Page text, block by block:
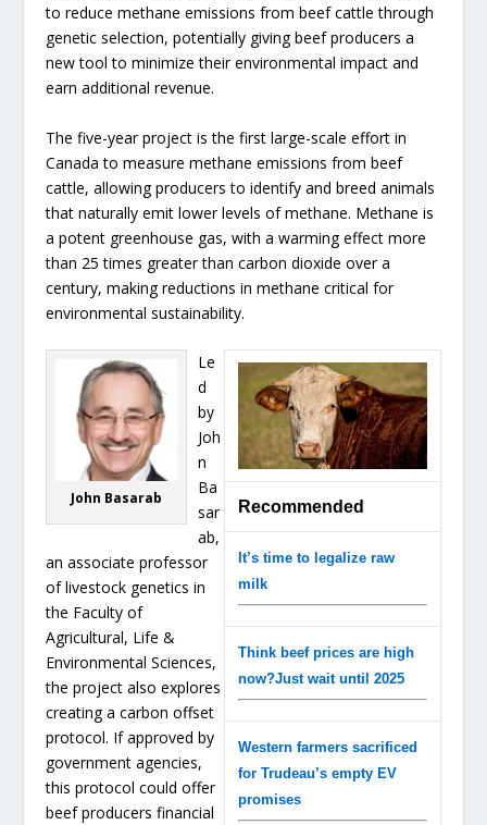
to reduce methane emissions from beef cattle through
genetic selection, potentially giving beef producers a
new tool to minimize their environmental impact and
earn additional revenue.
The five-year project is the first large-scale effort in
Canada to measure methane emissions from beef
cattle, allowing producers to identify and breed animals
that naturally emit lower levels of methane. Methane is
a potent greenhouse gas, with a warming effect more
than 25 times greater than carbon dioxide over a
century, making reductions in methane critical for
environmental sustainability.
John Basarab Recommended
It’s time to legalize raw
milk
Think beef prices are high
now?Just wait until 2025
Western farmers sacrificed
for Trudeau’s empty EV
promises
Le
d
by
Joh
n
Ba
sar
ab,
an associate professor
of livestock genetics in
the Faculty of
Agricultural, Life &
Environmental Sciences,
the project also explores
creating a carbon offset
protocol. If approved by
government agencies,
this protocol could offer
beef producers financial